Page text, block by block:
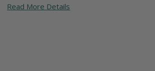
Read More Details